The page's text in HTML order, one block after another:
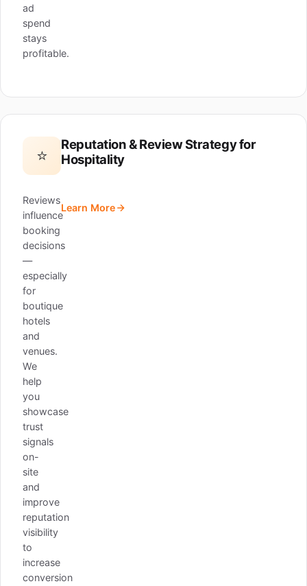
ad
spend
stays
profitable.
⭐
Reputation & Review Strategy for
Hospitality
Reviews
influence
booking
decisions
—
especially
for
boutique
hotels
and
venues.
We
help
you
showcase
trust
signals
on-
site
and
improve
reputation
visibility
to
increase
conversion
Learn More